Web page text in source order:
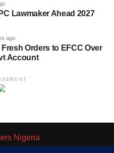
Lawmaker Ahead 2027
ago
Orders to EFCC Over
Account